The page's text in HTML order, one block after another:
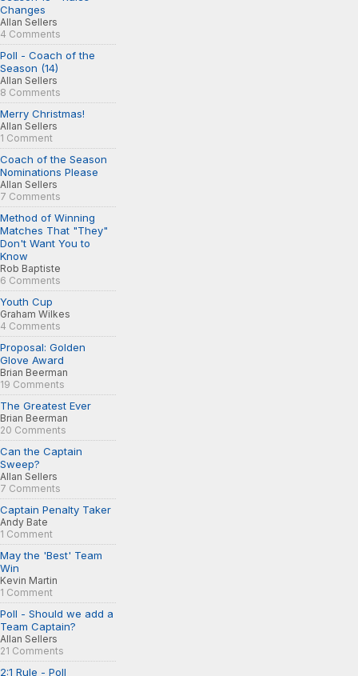
Changes
Allan Sellers
4 Comments
Poll - Coach of the
Season (14)
Allan Sellers
8 Comments
Merry Christmas!
Allan Sellers
1 Comment
Coach of the Season
Nominations Please
Allan Sellers
7 Comments
Method of Winning
Matches That "They"
Don't Want You to
Know
Rob Baptiste
6 Comments
Youth Cup
Graham Wilkes
4 Comments
Proposal: Golden
Glove Award
Brian Beerman
19 Comments
The Greatest Ever
Brian Beerman
20 Comments
Can the Captain
Sweep?
Allan Sellers
7 Comments
Captain Penalty Taker
Andy Bate
1 Comment
May the 'Best' Team
Win
Kevin Martin
1 Comment
Poll - Should we add a
Team Captain?
Allan Sellers
21 Comments
2:1 Rule - Poll